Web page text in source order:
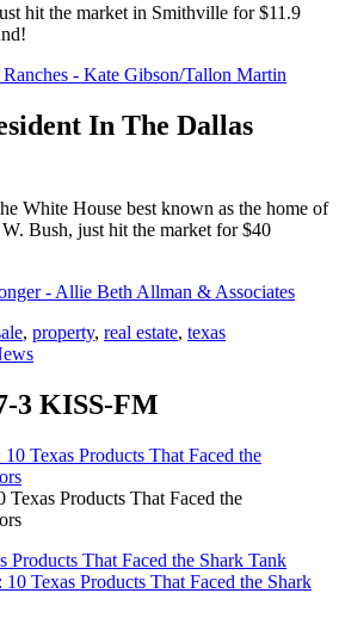
hit the market in Smithville for $11.9
- Kate Gibson/Tallon Martin
In The Dallas
White House best known as the home of
Bush, just hit the market for $40
- Allie Beth Allman & Associates
, property, real estate, texas
3 KISS-FM
Texas Products That Faced the
Products That Faced the Shark Tank
Texas Products That Faced the Shark